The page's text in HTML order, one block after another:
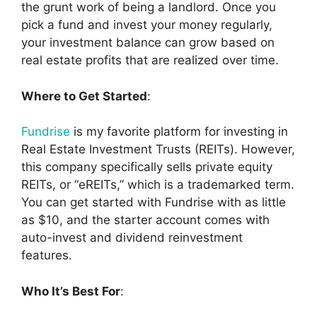
the grunt work of being a landlord. Once you
pick a fund and invest your money regularly,
your investment balance can grow based on
real estate profits that are realized over time.
Where to Get Started:
Fundrise is my favorite platform for investing in
Real Estate Investment Trusts (REITs). However,
this company specifically sells private equity
REITs, or “eREITs,” which is a trademarked term.
You can get started with Fundrise with as little
as $10, and the starter account comes with
auto-invest and dividend reinvestment
features.
Who It’s Best For: